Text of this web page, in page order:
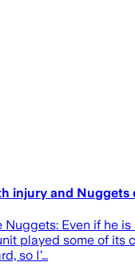
injury and Nuggets
Even if
played some of
so I’…